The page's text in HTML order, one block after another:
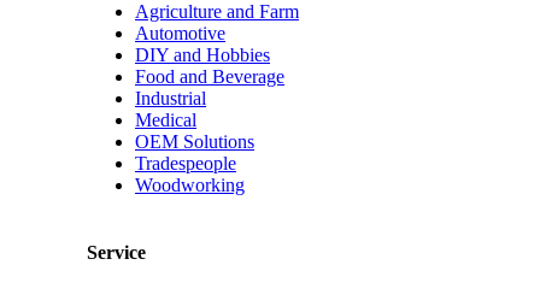
Agriculture and Farm
Automotive
DIY and Hobbies
Food and Beverage
Industrial
Medical
OEM Solutions
Tradespeople
Woodworking
Service